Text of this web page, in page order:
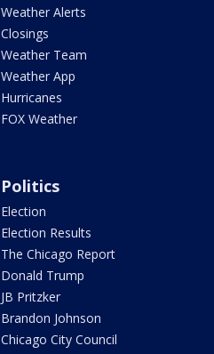
Weather Alerts
Closings
Weather Team
Weather App
Hurricanes
FOX Weather
Politics
Election
Election Results
The Chicago Report
Donald Trump
JB Pritzker
Brandon Johnson
Chicago City Council